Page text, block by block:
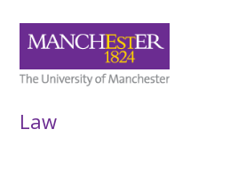
Law